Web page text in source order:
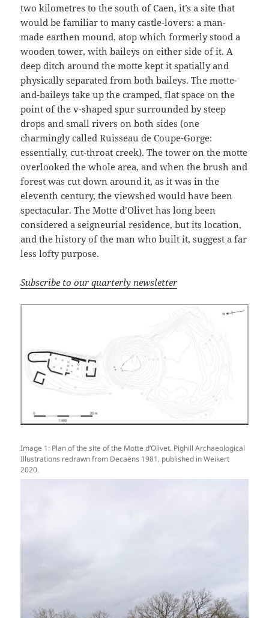
two kilometres to the south of Caen, it’s a site that
would be familiar to many castle-lovers: a man-
made earthen mound, atop which formerly stood a
wooden tower, with baileys on either side of it. A
deep ditch around the motte kept it spatially and
physically separated from both baileys. The motte-
and-baileys take up the cramped, flat space on the
point of the v-shaped spur surrounded by steep
drops and small rivers on both sides (one
charmingly called Ruisseau de Coupe-Gorge:
essentially, cut-throat creek). The tower on the motte
overlooked the whole area, and when the brush and
forest was cut down around it, as it was in the
eleventh century, the viewshed would have been
spectacular. The Motte d’Olivet has long been
considered a seigneurial residence, but its location,
and the history of the man who built it, suggest a far
less lofty purpose.
Subscribe to our quarterly newsletter
Image 1: Plan of the site of the Motte d’Olivet. Pighill Archaeological
Illustrations redrawn from Decaëns 1981, published in Weikert
2020.